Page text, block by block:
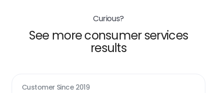
Curious?
See more consumer services
results
Customer Since 2019